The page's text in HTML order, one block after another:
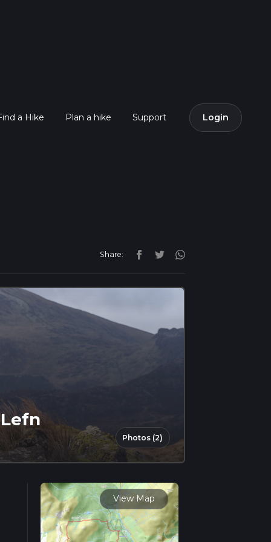
a Hike Plan a hike Support Login
Share:
Photos (2)
View Map